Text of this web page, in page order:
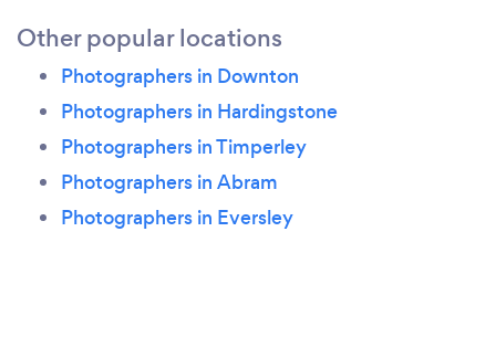
Other popular locations
Photographers in Downton
Photographers in Hardingstone
Photographers in Timperley
Photographers in Abram
Photographers in Eversley